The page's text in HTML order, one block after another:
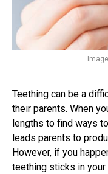
Teething can be a
their parents. When
lengths to find ways
leads parents to
However, if you
teething sticks in your